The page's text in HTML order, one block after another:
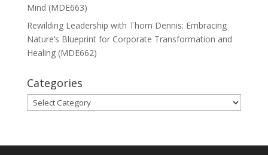
Mind (MDE663)
Rewilding Leadership with Thom Dennis: Embracing
Nature’s Blueprint for Corporate Transformation and
Healing (MDE662)
Categories
Categories